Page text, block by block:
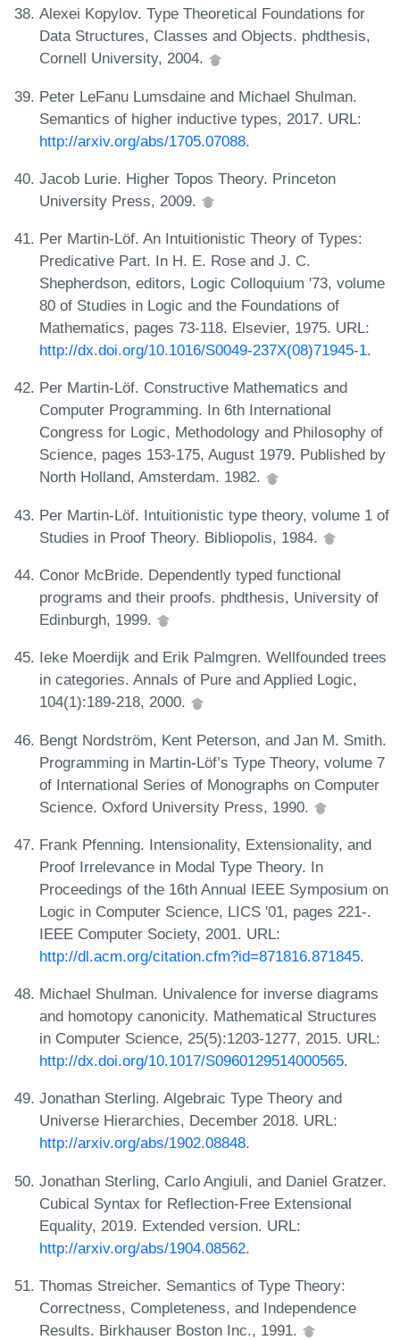
Alexei Kopylov. Type Theoretical Foundations for
Data Structures, Classes and Objects. phdthesis,
Cornell University, 2004.
Peter LeFanu Lumsdaine and Michael Shulman.
Semantics of higher inductive types, 2017. URL:
http://arxiv.org/abs/1705.07088.
Jacob Lurie. Higher Topos Theory. Princeton
University Press, 2009.
Per Martin-Löf. An Intuitionistic Theory of Types:
Predicative Part. In H. E. Rose and J. C.
Shepherdson, editors, Logic Colloquium '73, volume
80 of Studies in Logic and the Foundations of
Mathematics, pages 73-118. Elsevier, 1975. URL:
http://dx.doi.org/10.1016/S0049-237X(08)71945-1.
Per Martin-Löf. Constructive Mathematics and
Computer Programming. In 6th International
Congress for Logic, Methodology and Philosophy of
Science, pages 153-175, August 1979. Published by
North Holland, Amsterdam. 1982.
Per Martin-Löf. Intuitionistic type theory, volume 1 of
Studies in Proof Theory. Bibliopolis, 1984.
Conor McBride. Dependently typed functional
programs and their proofs. phdthesis, University of
Edinburgh, 1999.
Ieke Moerdijk and Erik Palmgren. Wellfounded trees
in categories. Annals of Pure and Applied Logic,
104(1):189-218, 2000.
Bengt Nordström, Kent Peterson, and Jan M. Smith.
Programming in Martin-Löf’s Type Theory, volume 7
of International Series of Monographs on Computer
Science. Oxford University Press, 1990.
Frank Pfenning. Intensionality, Extensionality, and
Proof Irrelevance in Modal Type Theory. In
Proceedings of the 16th Annual IEEE Symposium on
Logic in Computer Science, LICS '01, pages 221-.
IEEE Computer Society, 2001. URL:
http://dl.acm.org/citation.cfm?id=871816.871845.
Michael Shulman. Univalence for inverse diagrams
and homotopy canonicity. Mathematical Structures
in Computer Science, 25(5):1203-1277, 2015. URL:
http://dx.doi.org/10.1017/S0960129514000565.
Jonathan Sterling. Algebraic Type Theory and
Universe Hierarchies, December 2018. URL:
http://arxiv.org/abs/1902.08848.
Jonathan Sterling, Carlo Angiuli, and Daniel Gratzer.
Cubical Syntax for Reflection-Free Extensional
Equality, 2019. Extended version. URL:
http://arxiv.org/abs/1904.08562.
Thomas Streicher. Semantics of Type Theory:
Correctness, Completeness, and Independence
Results. Birkhauser Boston Inc., 1991.